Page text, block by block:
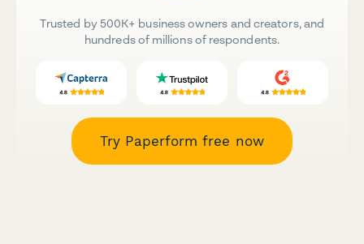
Trusted by 500K+ business owners and creators, and
hundreds of millions of respondents.
Try Paperform free now